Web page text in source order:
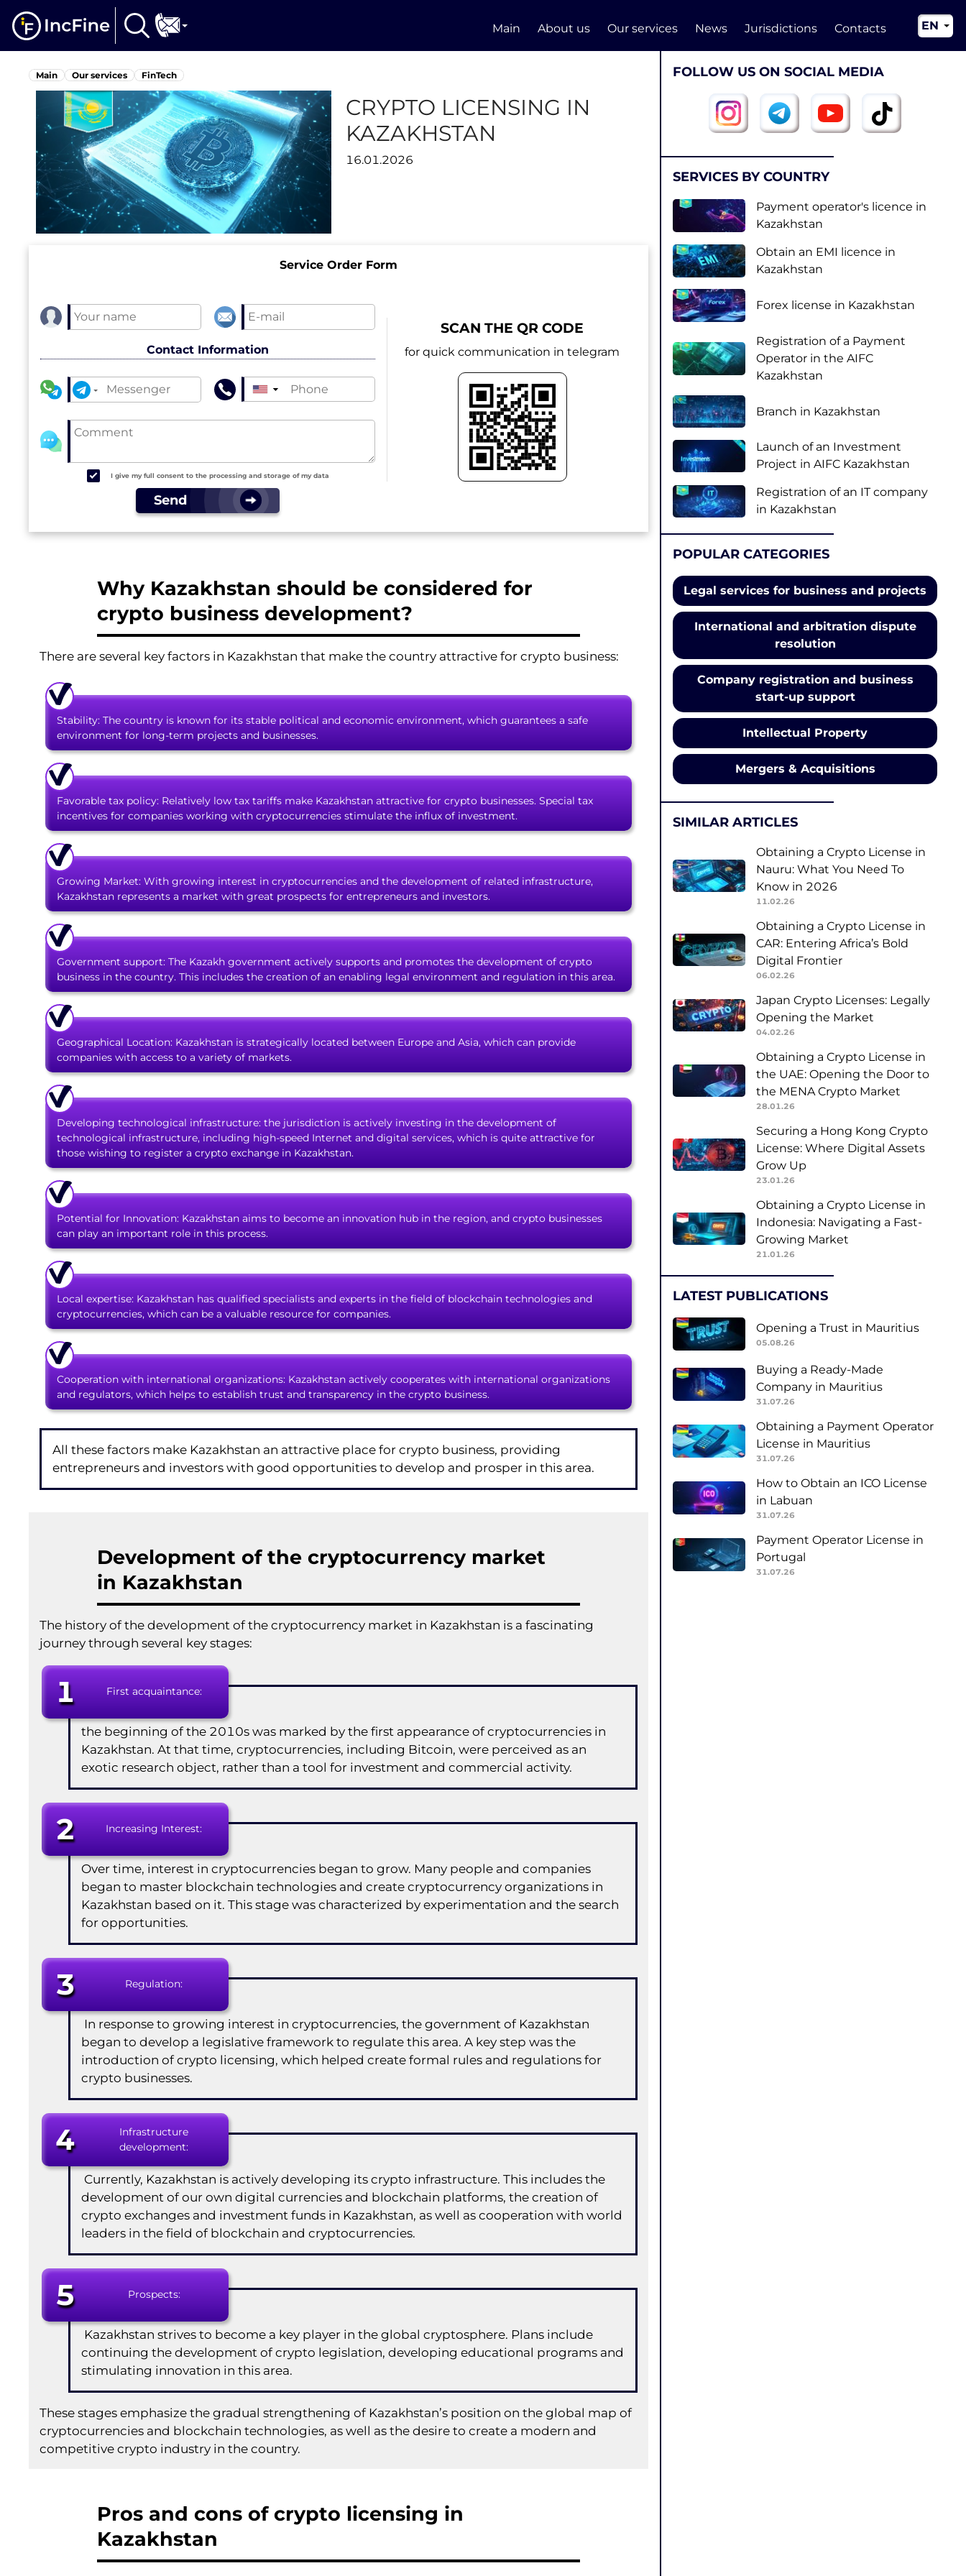
Main About us Our services News Jurisdictions Contacts
EN
RU
Main Our services FinTech
CRYPTO LICENSING IN
KAZAKHSTAN
16.01.2026
Service Order Form
Contact Information
▼
I give my full consent to the processing and storage of my data
Send
SCAN THE QR CODE
for quick communication in telegram
Why Kazakhstan should be considered for
crypto business development?
There are several key factors in Kazakhstan that make the country attractive for crypto business:
Stability: The country is known for its stable political and economic environment, which guarantees a safe
environment for long-term projects and businesses.
Favorable tax policy: Relatively low tax tariffs make Kazakhstan attractive for crypto businesses. Special tax
incentives for companies working with cryptocurrencies stimulate the influx of investment.
Growing Market: With growing interest in cryptocurrencies and the development of related infrastructure,
Kazakhstan represents a market with great prospects for entrepreneurs and investors.
Government support: The Kazakh government actively supports and promotes the development of crypto
business in the country. This includes the creation of an enabling legal environment and regulation in this area.
Geographical Location: Kazakhstan is strategically located between Europe and Asia, which can provide
companies with access to a variety of markets.
Developing technological infrastructure: the jurisdiction is actively investing in the development of
technological infrastructure, including high-speed Internet and digital services, which is quite attractive for
those wishing to register a crypto exchange in Kazakhstan.
Potential for Innovation: Kazakhstan aims to become an innovation hub in the region, and crypto businesses
can play an important role in this process.
Local expertise: Kazakhstan has qualified specialists and experts in the field of blockchain technologies and
cryptocurrencies, which can be a valuable resource for companies.
Cooperation with international organizations: Kazakhstan actively cooperates with international organizations
and regulators, which helps to establish trust and transparency in the crypto business.
All these factors make Kazakhstan an attractive place for crypto business, providing
entrepreneurs and investors with good opportunities to develop and prosper in this area.
Development of the cryptocurrency market
in Kazakhstan
The history of the development of the cryptocurrency market in Kazakhstan is a fascinating
journey through several key stages:
1 First acquaintance:
the beginning of the 2010s was marked by the first appearance of cryptocurrencies in
Kazakhstan. At that time, cryptocurrencies, including Bitcoin, were perceived as an
exotic research object, rather than a tool for investment and commercial activity.
2 Increasing Interest:
Over time, interest in cryptocurrencies began to grow. Many people and companies
began to master blockchain technologies and create cryptocurrency organizations in
Kazakhstan based on it. This stage was characterized by experimentation and the search
for opportunities.
3 Regulation:
In response to growing interest in cryptocurrencies, the government of Kazakhstan
began to develop a legislative framework to regulate this area. A key step was the
introduction of crypto licensing, which helped create formal rules and regulations for
crypto businesses.
4
Infrastructure
development:
Currently, Kazakhstan is actively developing its crypto infrastructure. This includes the
development of our own digital currencies and blockchain platforms, the creation of
crypto exchanges and investment funds in Kazakhstan, as well as cooperation with world
leaders in the field of blockchain and cryptocurrencies.
5 Prospects:
Kazakhstan strives to become a key player in the global cryptosphere. Plans include
continuing the development of crypto legislation, developing educational programs and
stimulating innovation in this area.
These stages emphasize the gradual strengthening of Kazakhstan’s position on the global map of
cryptocurrencies and blockchain technologies, as well as the desire to create a modern and
competitive crypto industry in the country.
Pros and cons of crypto licensing in
Kazakhstan
FOLLOW US ON SOCIAL MEDIA
SERVICES BY COUNTRY
Payment operator's licence in
Kazakhstan
Obtain an EMI licence in
Kazakhstan
Forex license in Kazakhstan
Registration of a Payment
Operator in the AIFC
Kazakhstan
Branch in Kazakhstan
Launch of an Investment
Project in AIFC Kazakhstan
Registration of an IT company
in Kazakhstan
POPULAR CATEGORIES
Legal services for business and projects
International and arbitration dispute
resolution
Company registration and business
start-up support
Intellectual Property
Mergers & Acquisitions
SIMILAR ARTICLES
Obtaining a Crypto License in
Nauru: What You Need To
Know in 2026
11.02.26
Obtaining a Crypto License in
CAR: Entering Africa’s Bold
Digital Frontier
06.02.26
Japan Crypto Licenses: Legally
Opening the Market
04.02.26
Obtaining a Crypto License in
the UAE: Opening the Door to
the MENA Crypto Market
28.01.26
Securing a Hong Kong Crypto
License: Where Digital Assets
Grow Up
23.01.26
Obtaining a Crypto License in
Indonesia: Navigating a Fast-
Growing Market
21.01.26
LATEST PUBLICATIONS
Opening a Trust in Mauritius
05.08.26
Buying a Ready-Made
Company in Mauritius
31.07.26
Obtaining a Payment Operator
License in Mauritius
31.07.26
How to Obtain an ICO License
in Labuan
31.07.26
Payment Operator License in
Portugal
31.07.26